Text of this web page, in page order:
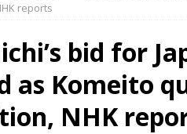
reports
bid for
as Komeito
NHK